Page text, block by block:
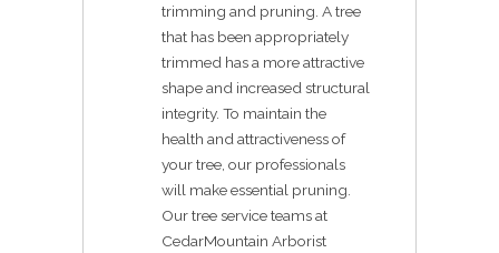
trimming and pruning. A tree
that has been appropriately
trimmed has a more attractive
shape and increased structural
integrity. To maintain the
health and attractiveness of
your tree, our professionals
will make essential pruning.
Our tree service teams at
CedarMountain Arborist